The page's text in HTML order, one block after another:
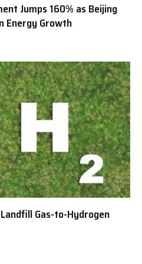
Jumps 160% as Beijing
Energy Growth
Gas-to-Hydrogen